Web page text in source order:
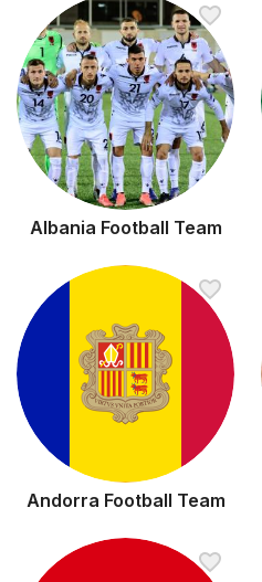
Albania Football Team
Andorra Football Team